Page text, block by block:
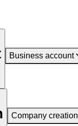
Business account
Company creation